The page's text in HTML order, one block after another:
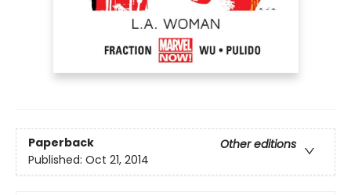
Paperback
Other editions
Published: Oct 21, 2014